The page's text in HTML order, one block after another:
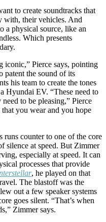
to create soundtracks that
with, their vehicles. And
a physical source, like an
Which presents
iconic,” Pierce says, pointing
patent the sound of its
his team to create the tones
Hyundai EV. “These need to
to be pleasing,” Pierce
you wear and you hope
counter to one of the core
silence at speed. But Zimmer
especially at speed. It can
processes that provide
, he played on that
The blastoff was the
out a few speaker systems
goes silent. “That’s when
Zimmer says.